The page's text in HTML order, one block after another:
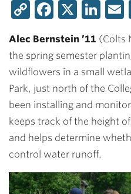
Copy X
Alec Bernstein ’11 (Colts
the spring semester
wildflowers in a small
Park, just north of the
been installing and
keeps track of the height
and helps determine
control water runoff.